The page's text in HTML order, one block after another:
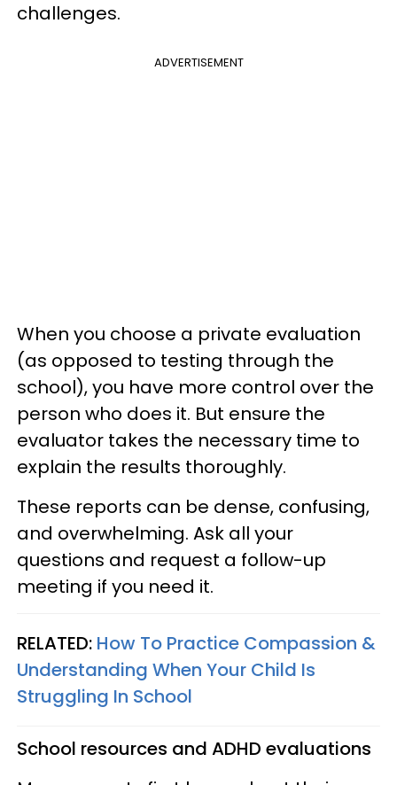
challenges.
ADVERTISEMENT
When you choose a private evaluation
(as opposed to testing through the
school), you have more control over the
person who does it. But ensure the
evaluator takes the necessary time to
explain the results thoroughly.
These reports can be dense, confusing,
and overwhelming. Ask all your
questions and request a follow-up
meeting if you need it.
RELATED: How To Practice Compassion &
Understanding When Your Child Is
Struggling In School
School resources and ADHD evaluations